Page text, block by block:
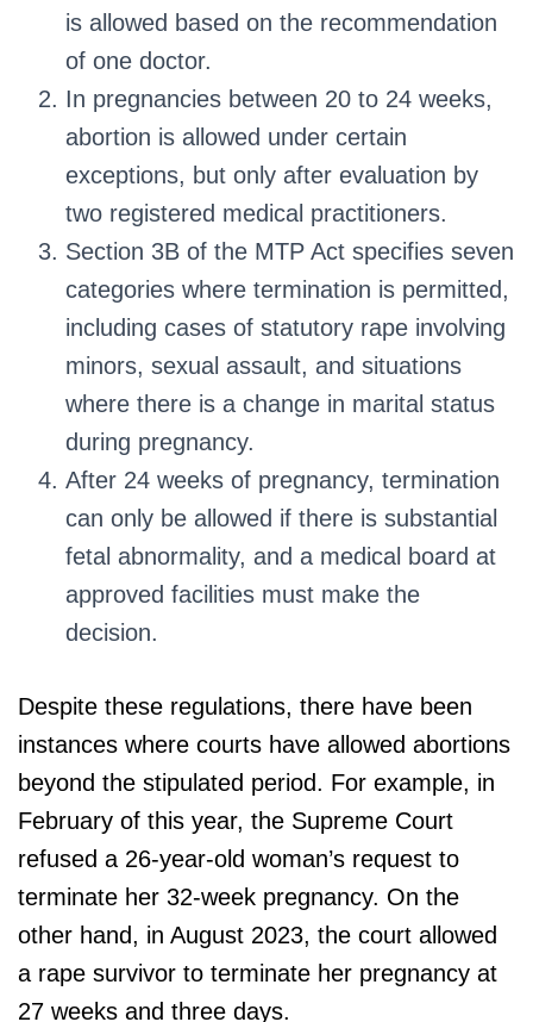
is allowed based on the recommendation
of one doctor.
In pregnancies between 20 to 24 weeks,
abortion is allowed under certain
exceptions, but only after evaluation by
two registered medical practitioners.
Section 3B of the MTP Act specifies seven
categories where termination is permitted,
including cases of statutory rape involving
minors, sexual assault, and situations
where there is a change in marital status
during pregnancy.
After 24 weeks of pregnancy, termination
can only be allowed if there is substantial
fetal abnormality, and a medical board at
approved facilities must make the
decision.
Despite these regulations, there have been
instances where courts have allowed abortions
beyond the stipulated period. For example, in
February of this year, the Supreme Court
refused a 26-year-old woman’s request to
terminate her 32-week pregnancy. On the
other hand, in August 2023, the court allowed
a rape survivor to terminate her pregnancy at
27 weeks and three days.